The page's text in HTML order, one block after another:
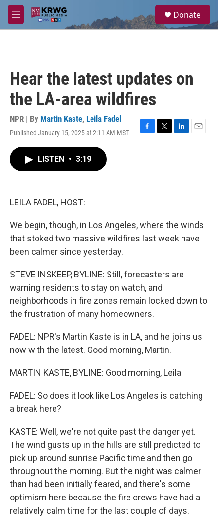
Skip to main content
M
e
a
Donate
Hear the latest updates on
the LA-area wildfires
NPR | By Martin Kaste, Leila Fadel
Published January 15, 2025 at 2:11 AM MST
F
T
L
E
LISTEN • 3:19
LEILA FADEL, HOST:
We begin, though, in Los Angeles, where the winds
that stoked two massive wildfires last week have
been calmer since yesterday.
STEVE INSKEEP, BYLINE: Still, forecasters are
warning residents to stay on watch, and
neighborhoods in fire zones remain locked down to
the frustration of many homeowners.
FADEL: NPR's Martin Kaste is in LA, and he joins us
now with the latest. Good morning, Martin.
MARTIN KASTE, BYLINE: Good morning, Leila.
FADEL: So does it look like Los Angeles is catching
a break here?
KASTE: Well, we're not quite past the danger yet.
The wind gusts up in the hills are still predicted to
pick up around sunrise Pacific time and then go
throughout the morning. But the night was calmer
than had been initially feared, and there's some
optimism here because the fire crews have had a
relatively calm time for the last couple of days.